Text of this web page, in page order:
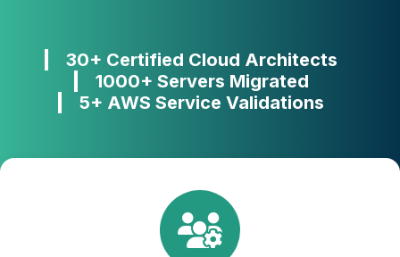
30+ Certified Cloud Architects
1000+ Servers Migrated
5+ AWS Service Validations